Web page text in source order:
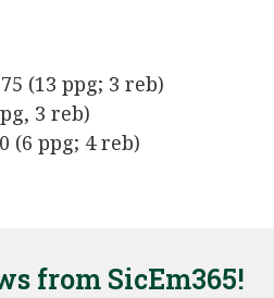
(13 ppg; 3 reb)
3 reb)
(6 ppg; 4 reb)
from SicEm365!